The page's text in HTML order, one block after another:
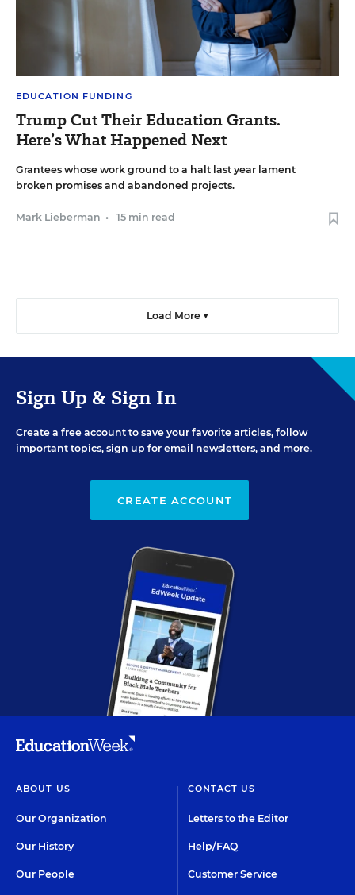
EDUCATION FUNDING
Trump Cut Their Education Grants.
Here’s What Happened Next
Grantees whose work ground to a halt last year lament
broken promises and abandoned projects.
Mark Lieberman • 15 min read
Load More ▼
Sign Up & Sign In
Create a free account to save your favorite articles, follow
important topics, sign up for email newsletters, and more.
CREATE ACCOUNT
ABOUT US
Our Organization
Our History
Our People
CONTACT US
Letters to the Editor
Help/FAQ
Customer Service